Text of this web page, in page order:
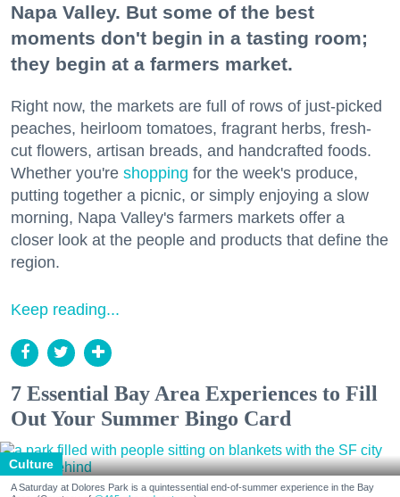
Napa Valley. But some of the best
moments don't begin in a tasting room;
they begin at a farmers market.
Right now, the markets are full of rows of just-picked
peaches, heirloom tomatoes, fragrant herbs, fresh-
cut flowers, artisan breads, and handcrafted foods.
Whether you're shopping for the week's produce,
putting together a picnic, or simply enjoying a slow
morning, Napa Valley's farmers markets offer a
closer look at the people and products that define the
region.
Keep reading...
7 Essential Bay Area Experiences to Fill
Out Your Summer Bingo Card
Culture
A Saturday at Dolores Park is a quintessential end-of-summer experience in the Bay